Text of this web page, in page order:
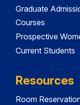
Graduate
Courses
Prospective
Current Students
Resources
Room